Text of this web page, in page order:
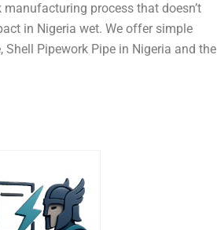
process that doesn’t
in Nigeria wet. We offer simple
Pipework Pipe in Nigeria and the